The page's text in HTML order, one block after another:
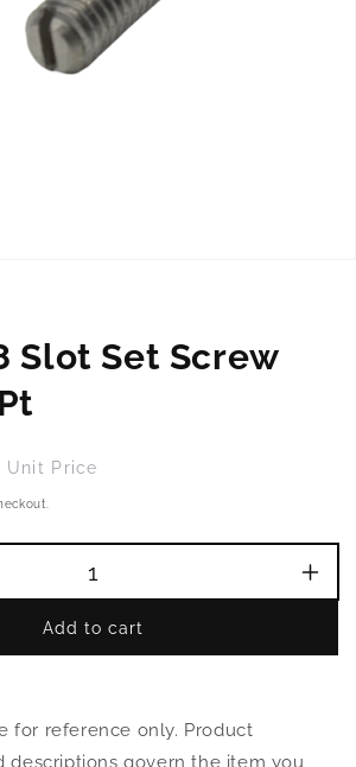
Slot Set Screw
Unit Price
M4-
Add to cart
for reference only. Product
descriptions govern the item you